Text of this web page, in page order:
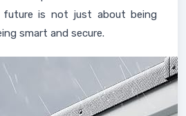
future is not just about being
smart and secure.